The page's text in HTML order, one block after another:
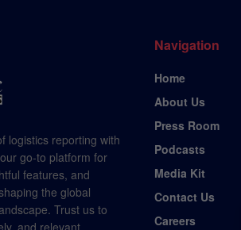
logistics reporting with
go-to platform for
features, and
the global
Trust us to
and relevant
Navigation
Home
About Us
Press Room
Podcasts
Media Kit
Contact Us
Careers